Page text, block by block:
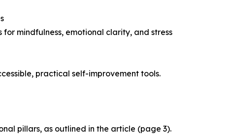
mindfulness, emotional clarity, and stress
practical self-improvement tools.
pillars, as outlined in the article (page 3).